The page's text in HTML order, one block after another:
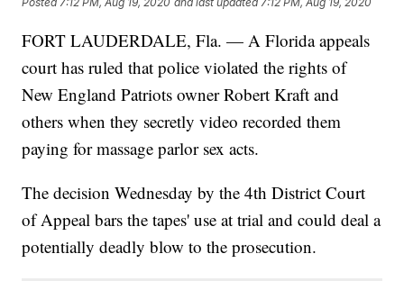
FORT LAUDERDALE, Fla. — A Florida appeals
court has ruled that police violated the rights of
New England Patriots owner Robert Kraft and
others when they secretly video recorded them
paying for massage parlor sex acts.
The decision Wednesday by the 4th District Court
of Appeal bars the tapes' use at trial and could deal a
potentially deadly blow to the prosecution.